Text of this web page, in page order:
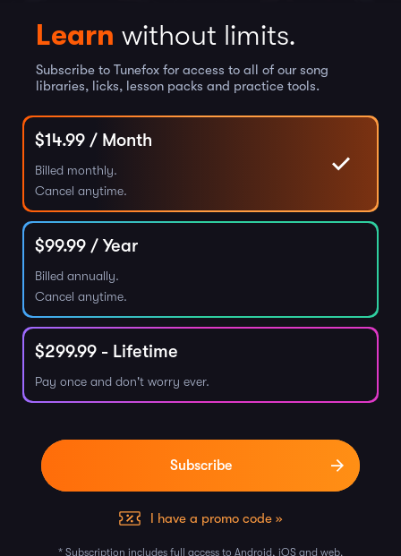
Learn without limits.
Subscribe to Tunefox for access to all of our song
libraries, licks, lesson packs and practice tools.
$14.99 / Month
Billed monthly.
Cancel anytime.
$99.99 / Year
Billed annually.
Cancel anytime.
$299.99 - Lifetime
Pay once and don't worry ever.
I have a promo code »
* Subscription includes full access to Android, iOS and web.